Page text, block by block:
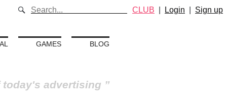
GAMES BLOG
advertising
CLUB Login Sign up